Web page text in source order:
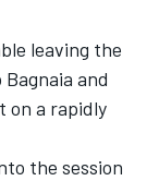
leaving the
Bagnaia and
on a rapidly
the session